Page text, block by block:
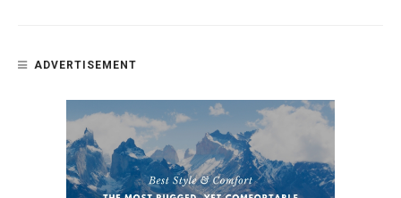
ADVERTISEMENT